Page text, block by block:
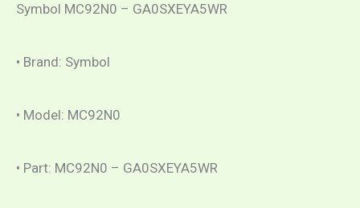
Symbol MC92N0 – GA0SXEYA5WR
• Brand: Symbol
• Model: MC92N0
• Part: MC92N0 – GA0SXEYA5WR